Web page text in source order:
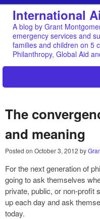
International
A blog by Grant
emergency services and
families and children on 5
Philanthropy, Global Aid
The
and meaning
Posted on October 3, 2012 by
For the next generation of
going to ask themselves
private, public, or non-profit
up each day and ask
today.